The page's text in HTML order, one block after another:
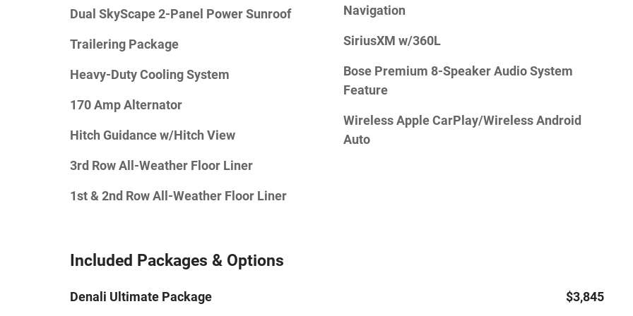
Dual SkyScape 2-Panel Power Sunroof
Trailering Package
Heavy-Duty Cooling System
170 Amp Alternator
Hitch Guidance w/Hitch View
3rd Row All-Weather Floor Liner
1st & 2nd Row All-Weather Floor Liner
Navigation
SiriusXM w/360L
Bose Premium 8-Speaker Audio System
Feature
Wireless Apple CarPlay/Wireless Android
Auto
Included Packages & Options
Denali Ultimate Package $3,845